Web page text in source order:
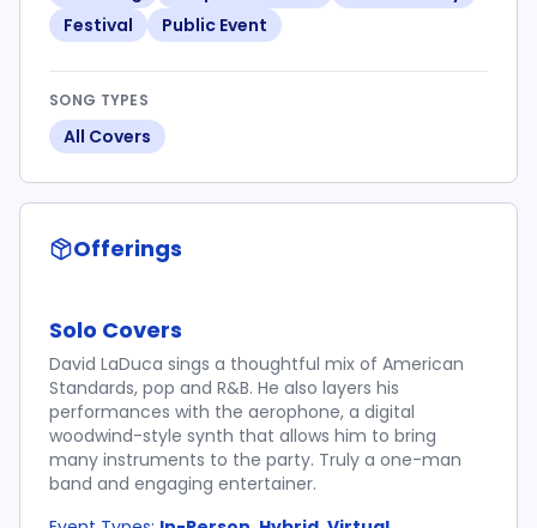
Festival
Public Event
SONG TYPES
All Covers
Offerings
Solo Covers
David LaDuca sings a thoughtful mix of American
Standards, pop and R&B. He also layers his
performances with the aerophone, a digital
woodwind-style synth that allows him to bring
many instruments to the party. Truly a one-man
band and engaging entertainer.